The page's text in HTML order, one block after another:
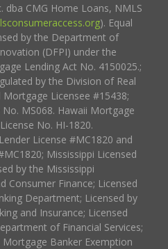
dba CMG Home Loans, NMLS
). Equal
by the Department of
(DFPI) under the
Lending Act No. 4150025.;
by the Division of Real
Mortgage Licensee #15438;
MS068. Hawaii Mortgage
No. HI-1820.
License #MC1820 and
Mississippi Licensed
by the Mississippi
Consumer Finance; Licensed
Department; Licensed by
and Insurance; Licensed
of Financial Services;
Banker Exemption